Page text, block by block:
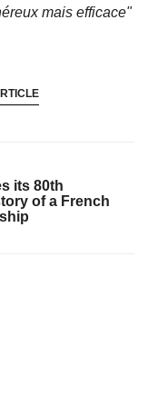
mais efficace"
its 80th
of a French